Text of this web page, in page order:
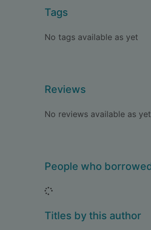
Tags
No tags available as yet
Reviews
No reviews available as yet
People who
Loading...
Titles by this author